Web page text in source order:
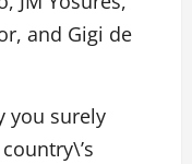
and Gigi de
you surely